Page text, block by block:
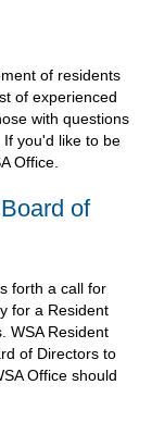
of residents
of experienced
with questions
you'd like to be
Office.
of
forth a call for
for a Resident
WSA Resident
of Directors to
Office should